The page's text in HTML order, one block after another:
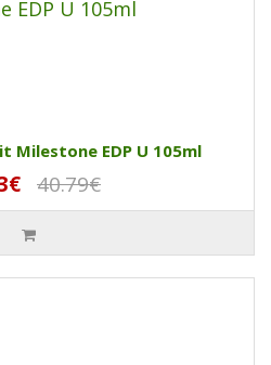
Milestone EDP U 105ml
40.79€